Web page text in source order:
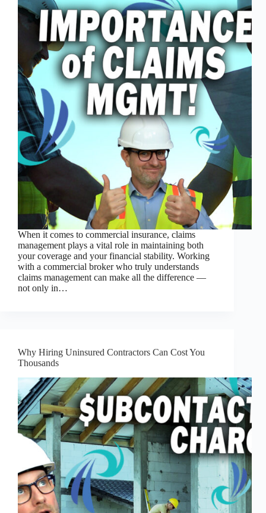
When it comes to commercial insurance, claims
management plays a vital role in maintaining both
your coverage and your financial stability. Working
with a commercial broker who truly understands
claims management can make all the difference —
not only in…
Why Hiring Uninsured Contractors Can Cost You
Thousands